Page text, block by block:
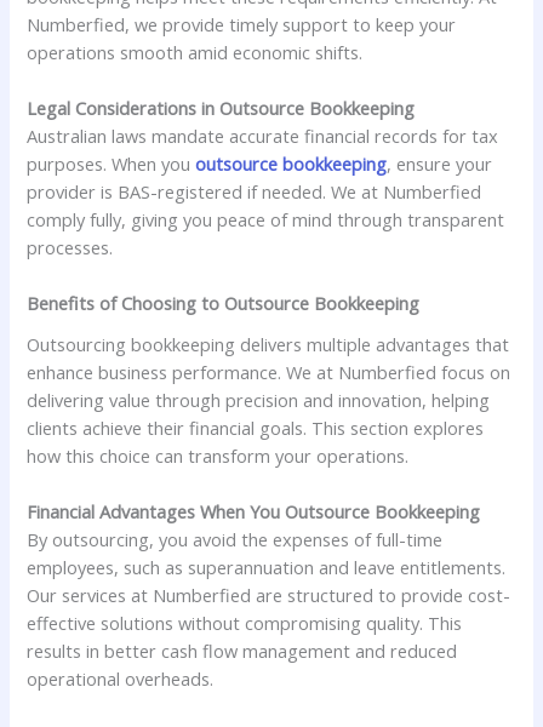
Numberfied, we provide timely support to keep your
operations smooth amid economic shifts.
Legal Considerations in Outsource Bookkeeping
Australian laws mandate accurate financial records for tax
purposes. When yououtsource bookkeeping, ensure your
provider is BAS-registered if needed. We at Numberfied
comply fully, giving you peace of mind through transparent
processes.
Benefits of Choosing to Outsource Bookkeeping
Outsourcing bookkeeping delivers multiple advantages that
enhance business performance. We at Numberfied focus on
delivering value through precision and innovation, helping
clients achieve their financial goals. This section explores
how this choice can transform your operations.
Financial Advantages When You Outsource Bookkeeping
By outsourcing, you avoid the expenses of full-time
employees, such as superannuation and leave entitlements.
Our services at Numberfied are structured to provide cost-
effective solutions without compromising quality. This
results in better cash flow management and reduced
operational overheads.